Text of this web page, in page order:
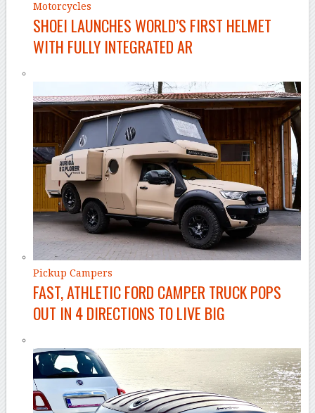
Motorcycles
SHOEI LAUNCHES WORLD’S FIRST HELMET
WITH FULLY INTEGRATED AR
Pickup Campers
FAST, ATHLETIC FORD CAMPER TRUCK POPS
OUT IN 4 DIRECTIONS TO LIVE BIG